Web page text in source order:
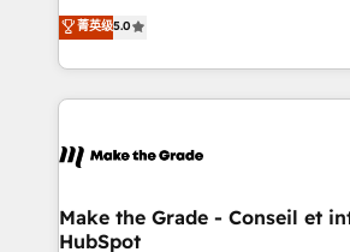
rapidement vos enjeux et intégrons
HubSpot dans votre organisation. Pour toute
un échange dédié.
Elite HubSpot Solutions Partner, we
creating tailored, end-to-end CRM
accelerate growth, improve
and ensure faster time to value on
day one, our team takes the time to
strategies that deliver impactful results. Our
is to empower you to unlock
菁英级5.0
Make the Grade - Conseil et
HubSpot